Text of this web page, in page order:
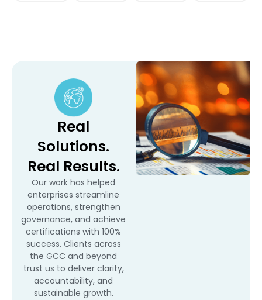
Real
Solutions.
Real Results.
Our work has helped
enterprises streamline
operations, strengthen
governance, and achieve
certifications with 100%
success. Clients across
the GCC and beyond
trust us to deliver clarity,
accountability, and
sustainable growth.